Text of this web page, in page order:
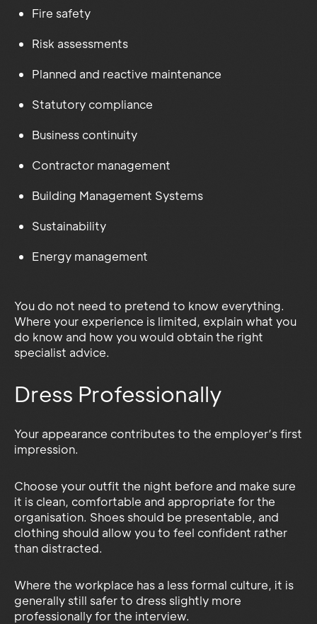
Fire safety
Risk assessments
Planned and reactive maintenance
Statutory compliance
Business continuity
Contractor management
Building Management Systems
Sustainability
Energy management
You do not need to pretend to know everything.
Where your experience is limited, explain what you
do know and how you would obtain the right
specialist advice.
Dress Professionally
Your appearance contributes to the employer’s first
impression.
Choose your outfit the night before and make sure
it is clean, comfortable and appropriate for the
organisation. Shoes should be presentable, and
clothing should allow you to feel confident rather
than distracted.
Where the workplace has a less formal culture, it is
generally still safer to dress slightly more
professionally for the interview.